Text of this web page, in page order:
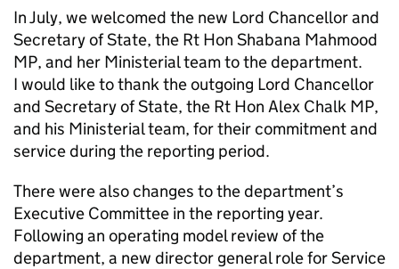
In July, we welcomed the new Lord Chancellor and
Secretary of State, the Rt Hon Shabana Mahmood
MP, and her Ministerial team to the department.
I would like to thank the outgoing Lord Chancellor
and Secretary of State, the Rt Hon Alex Chalk MP,
and his Ministerial team, for their commitment and
service during the reporting period.
There were also changes to the department’s
Executive Committee in the reporting year.
Following an operating model review of the
department, a new director general role for Service